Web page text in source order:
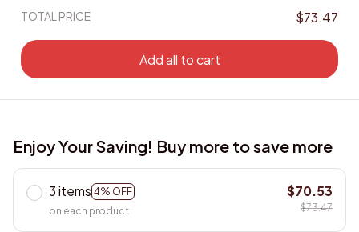
TOTAL PRICE $73.47
Add all to cart
Enjoy Your Saving! Buy more to save more
3 items 4% OFF
on each product
$70.53
$73.47